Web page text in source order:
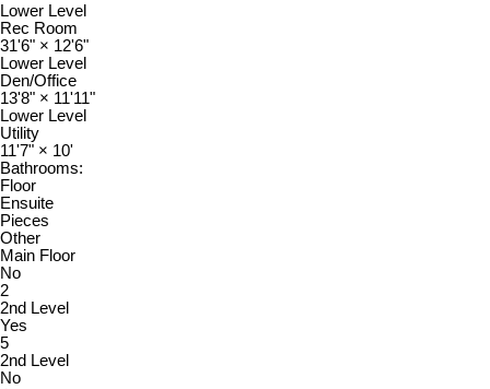
Lower Level
Rec Room
31'6" × 12'6"
Lower Level
Den/Office
13'8" × 11'11"
Lower Level
Utility
11'7" × 10'
Bathrooms:
Floor
Ensuite
Pieces
Other
Main Floor
No
2
2nd Level
Yes
5
2nd Level
No